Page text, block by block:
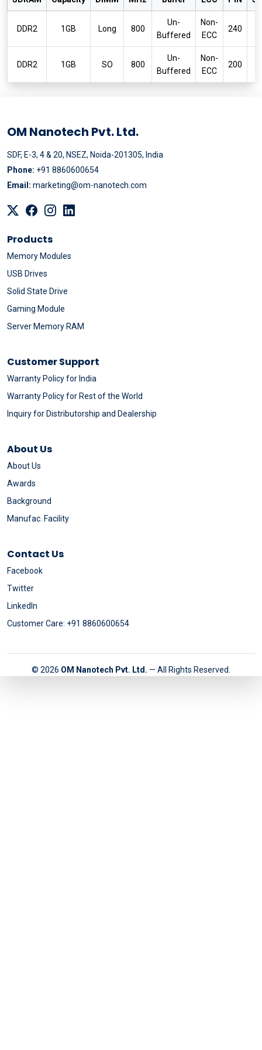
DDR2 1GB Long 800
Un-
Buffered
Non-
ECC
240
DDR2 1GB SO 800
Un-
Buffered
Non-
ECC
200
OM Nanotech Pvt. Ltd.
SDF, E-3, 4 & 20, NSEZ, Noida-201305, India
Phone: +91 8860600654
Email: marketing@om-nanotech.com
Products
Memory Modules
USB Drives
Solid State Drive
Gaming Module
Server Memory RAM
Customer Support
Warranty Policy for India
Warranty Policy for Rest of the World
Inquiry for Distributorship and Dealership
About Us
About Us
Awards
Background
Manufac. Facility
Contact Us
Facebook
Twitter
LinkedIn
Customer Care: +91 8860600654
© 2026 OM Nanotech Pvt. Ltd. — All Rights Reserved.